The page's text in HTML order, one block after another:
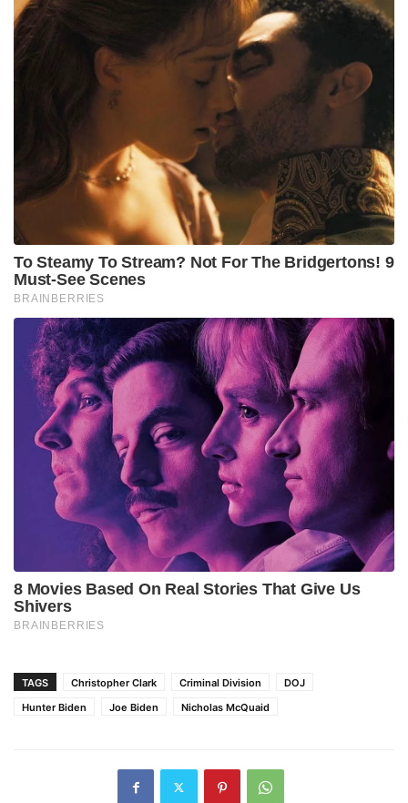
TAGS Christopher Clark Criminal Division
DOJ
Hunter Biden
Joe Biden Nicholas McQuaid